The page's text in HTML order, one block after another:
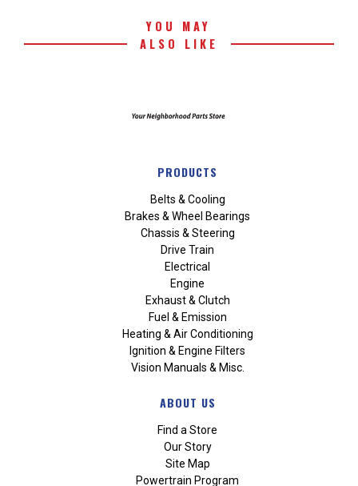
YOU MAY
ALSO LIKE
PRODUCTS
Belts & Cooling
Brakes & Wheel Bearings
Chassis & Steering
Drive Train
Electrical
Engine
Exhaust & Clutch
Fuel & Emission
Heating & Air Conditioning
Ignition & Engine Filters
Vision Manuals & Misc.
ABOUT US
Find a Store
Our Story
Site Map
Powertrain Program